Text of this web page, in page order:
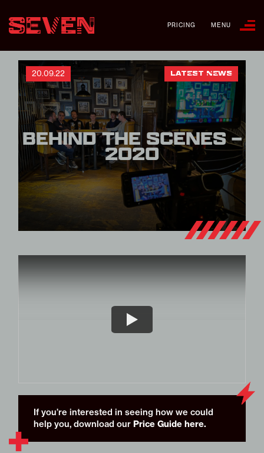
PRICING MENU
20.09.22 LATEST NEWS
BEHIND THE SCENES –
2020
If you’re interested in seeing how we could
help you, download our Price Guide here.